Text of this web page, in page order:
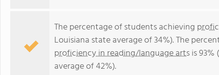
The percentage of students achieving
Louisiana state average of 34%). The
proficiency in reading/language artsis
average of 42%).